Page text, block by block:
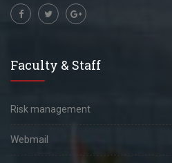
Faculty & Staff
Risk management
Webmail